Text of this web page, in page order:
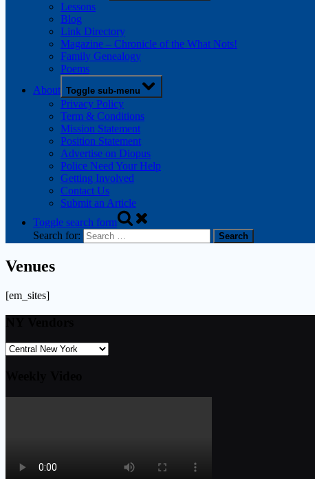
Lessons
Blog
Link Directory
Magazine – Chronicle of the What Nots!
Family Genealogy
Poems
About Toggle sub-menu
Privacy Policy
Term & Conditions
Mission Statement
Position Statement
Advertise on Diopus
Police Need Your Help
Getting Involved
Contact Us
Submit an Article
Toggle search form
Search for:
Venues
[em_sites]